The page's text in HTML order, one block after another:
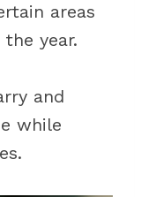
areas
year.
and
while